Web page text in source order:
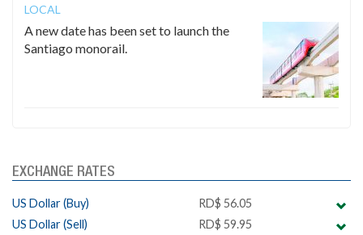
LOCAL
A new date has been set to launch the
Santiago monorail.
EXCHANGE RATES
US Dollar (Buy)
RD$ 56.05
US Dollar (Sell)
RD$ 59.95